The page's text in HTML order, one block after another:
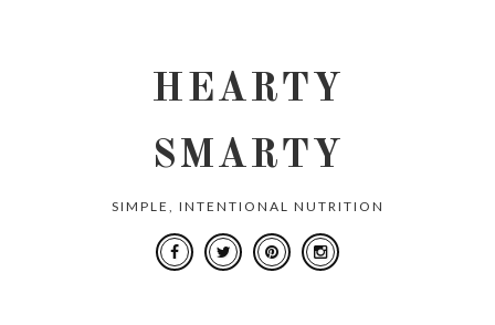
HEARTY
SMARTY
SIMPLE, INTENTIONAL NUTRITION